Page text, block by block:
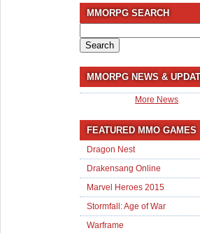
MMORPG SEARCH
for:
MMORPG NEWS &
More News
FEATURED MMO GAMES
Dragon Nest
Drakensang Online
Marvel Heroes 2015
Stormfall: Age of War
Warframe